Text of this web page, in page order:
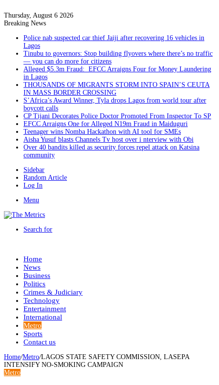
Thursday, August 6 2026
Breaking News
Police nab suspected car thief Jaiji after recovering 16 vehicles in
Lagos
Tinubu to governors: Stop building flyovers where there’s no traffic
— you can do more for citizens
Alleged $5.3m Fraud: EFCC Arraigns Four for Money Laundering
in Lagos
THOUSANDS OF MIGRANTS STORM INTO SPAIN’S CEUTA
IN MASS BORDER CROSSING
S’Africa’s Award Winner, Tyla drops Lagos from world tour after
boycott calls
CP Tijani Decorates Police Doctor Promoted From Inspector To SP
EFCC Arraigns One for Alleged N19m Fraud in Maiduguri
Teenager wins Nomba Hackathon with AI tool for SMEs
Aisha Yusuf blasts Channels Tv host over i nterview with Obi
Over 40 bandits killed as security forces repel attack on Katsina
community
Sidebar
Random Article
Log In
Menu
Search for
Home
News
Business
Politics
Crimes & Judiciary
Technology
Entertainment
International
Metro
Sports
Contact us
Home/Metro/LAGOS STATE SAFETY COMMISSION, LASEPA
INTENSIFY NO-SMOKING CAMPAIGN
Metro